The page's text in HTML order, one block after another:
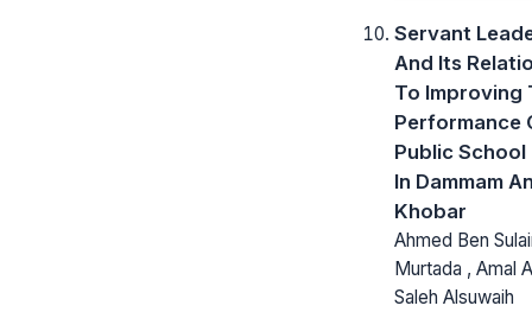
Servant
And Its
To Improving
Performance
Public School
In Dammam
Khobar
Ahmed Ben
Murtada , Amal
Saleh Alsuwaih